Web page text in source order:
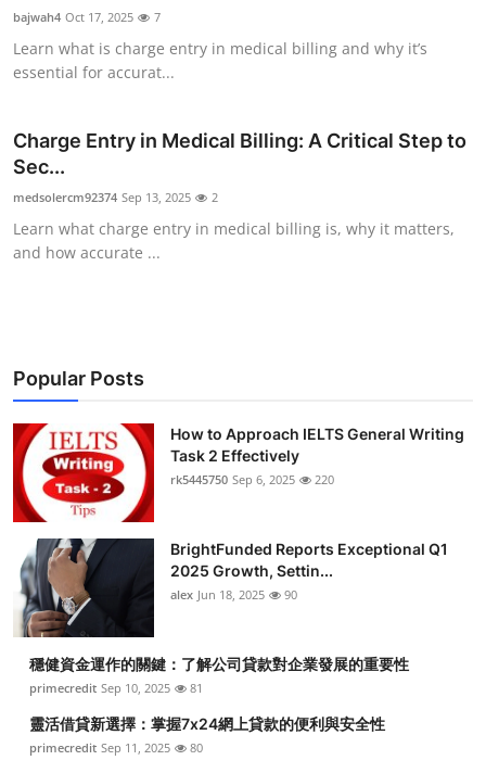
Guest Posting
Crypto
Business
Finance
Top 10
How To
Support Number
bajwah4 Oct 17, 2025 7
Learn what is charge entry in medical billing and why it’s
essential for accurat...
Charge Entry in Medical Billing: A Critical Step to
Sec...
medsolercm92374 Sep 13, 2025 2
Learn what charge entry in medical billing is, why it matters,
and how accurate ...
Popular Posts
How to Approach IELTS General Writing
Task 2 Effectively
rk5445750 Sep 6, 2025 220
BrightFunded Reports Exceptional Q1
2025 Growth, Settin...
alex Jun 18, 2025 90
穩健資金運作的關鍵：了解公司貸款對企業發展的重要性
primecredit Sep 10, 2025 81
靈活借貸新選擇：掌握7x24網上貸款的便利與安全性
primecredit Sep 11, 2025 80